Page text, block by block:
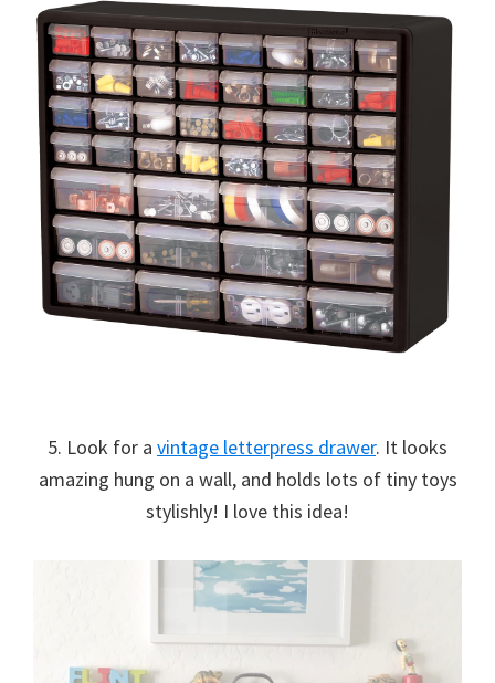
5. Look for a vintage letterpress drawer. It looks
amazing hung on a wall, and holds lots of tiny toys
stylishly! I love this idea!